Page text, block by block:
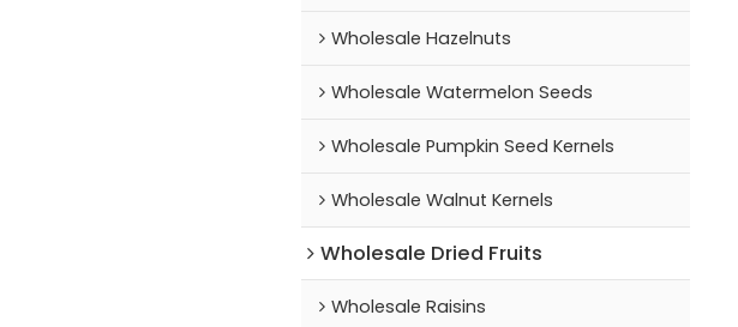
Wholesale Hazelnuts
Wholesale Watermelon Seeds
Wholesale Pumpkin Seed Kernels
Wholesale Walnut Kernels
Wholesale Dried Fruits
Wholesale Raisins